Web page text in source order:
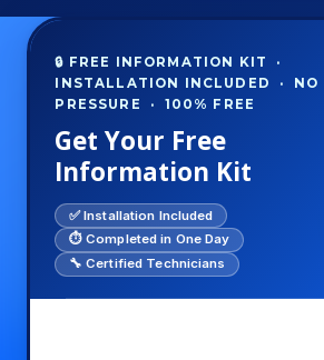
🔒 FREE INFORMATION KIT ·
INSTALLATION INCLUDED · NO
PRESSURE · 100% FREE
Get Your Free
Information Kit
✅ Installation Included
⏱️ Completed in One Day
🔧 Certified Technicians